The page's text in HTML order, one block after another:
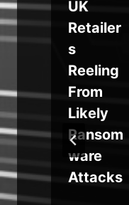
UK
Retailer
s
Reeling
From
Likely
Ransom
ware
Attacks